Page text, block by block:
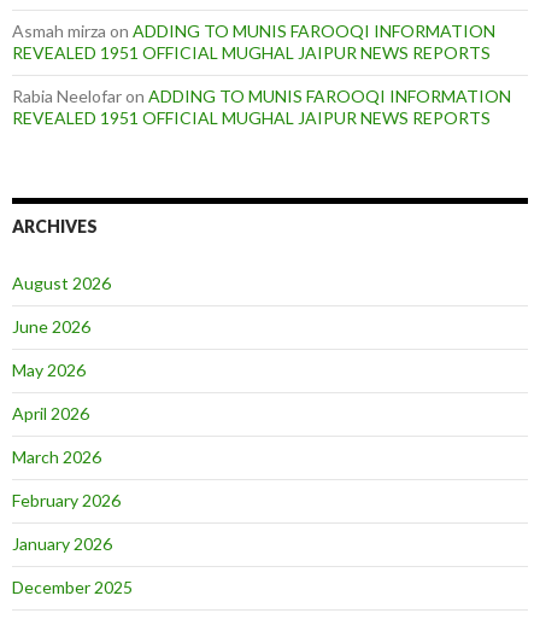
Asmah mirza on ADDING TO MUNIS FAROOQI INFORMATION
REVEALED 1951 OFFICIAL MUGHAL JAIPUR NEWS REPORTS
Rabia Neelofaron ADDING TO MUNIS FAROOQI INFORMATION
REVEALED 1951 OFFICIAL MUGHAL JAIPUR NEWS REPORTS
ARCHIVES
August 2026
June 2026
May 2026
April 2026
March 2026
February 2026
January 2026
December 2025